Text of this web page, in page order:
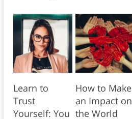
Learn to
Trust
Yourself: You
How to Make
an Impact on
the World